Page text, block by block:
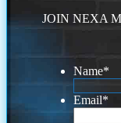
JOIN NEXA
Name*
Email*